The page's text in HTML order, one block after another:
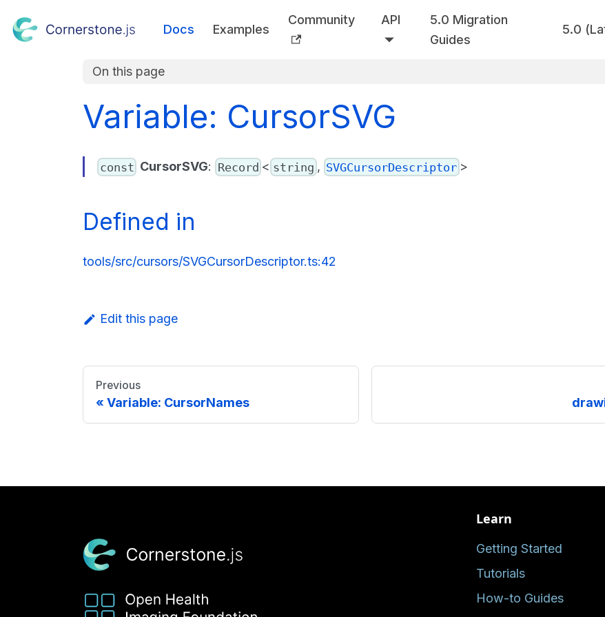
Docs Examples
Community API
5.0 Migration
Guides
5.0
On this page
Variable: CursorSVG
const CursorSVG: Record < string , SVGCursorDescriptor>
Defined in
tools/src/cursors/SVGCursorDescriptor.ts:42
Edit this page
Previous
Variable: CursorNames
Learn
Getting Started
Tutorials
How-to Guides